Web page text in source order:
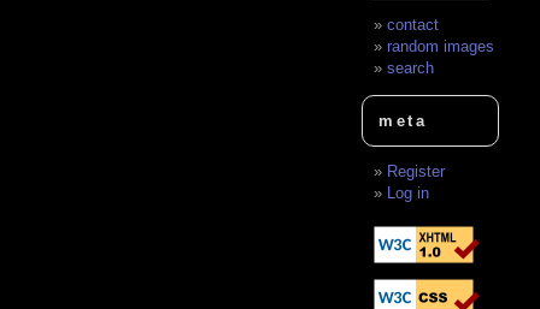
contact
random images
search
meta
Register
Log in